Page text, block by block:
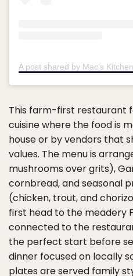
This farm-first restaurant
cuisine where the food is
house or by vendors that
values. The menu is
mushrooms over grits),
cornbread, and seasonal
(chicken, trout, and
first head to the meadery
connected to the
the perfect start before
dinner focused on locally
plates are served family